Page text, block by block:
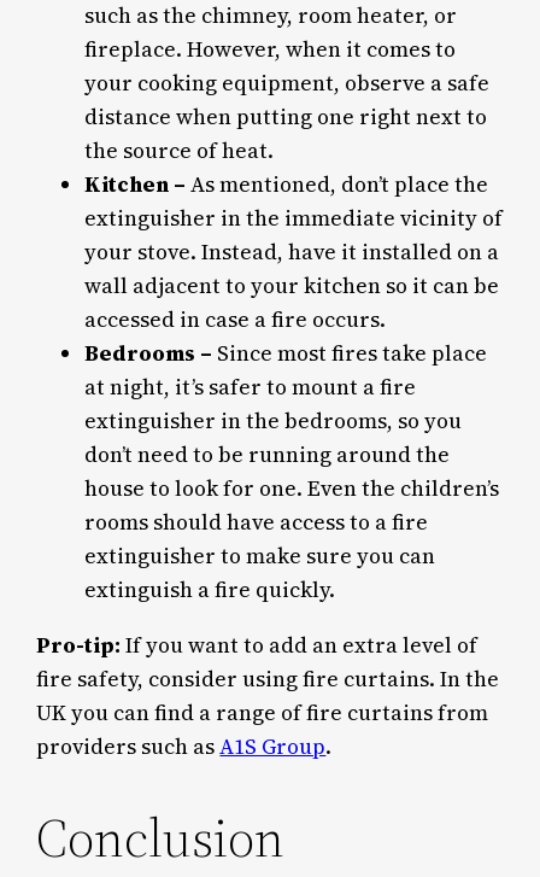
such as the chimney, room heater, or
fireplace. However, when it comes to
your cooking equipment, observe a safe
distance when putting one right next to
the source of heat.
Kitchen – As mentioned, don’t place the
extinguisher in the immediate vicinity of
your stove. Instead, have it installed on a
wall adjacent to your kitchen so it can be
accessed in case a fire occurs.
Bedrooms – Since most fires take place
at night, it’s safer to mount a fire
extinguisher in the bedrooms, so you
don’t need to be running around the
house to look for one. Even the children’s
rooms should have access to a fire
extinguisher to make sure you can
extinguish a fire quickly.
Pro-tip: If you want to add an extra level of
fire safety, consider using fire curtains. In the
UK you can find a range of fire curtains from
providers such asA1S Group.
Conclusion